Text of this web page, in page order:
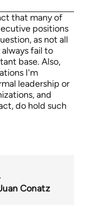
that many of
positions
as not all
fail to
base. Also,
I'm
leadership or
and
do hold such
Conatz